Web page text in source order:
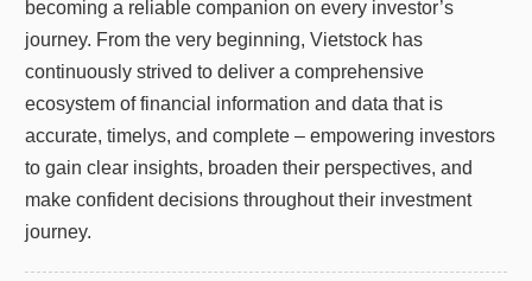
journey. From the very beginning, Vietstock has
continuously strived to deliver a comprehensive
ecosystem of financial information and data that is
accurate, timelys, and complete – empowering investors
to gain clear insights, broaden their perspectives, and
make confident decisions throughout their investment
journey.